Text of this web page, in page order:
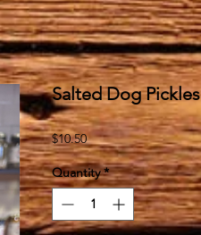
Salted Dog Pickles
$10.50Price
Quantity *